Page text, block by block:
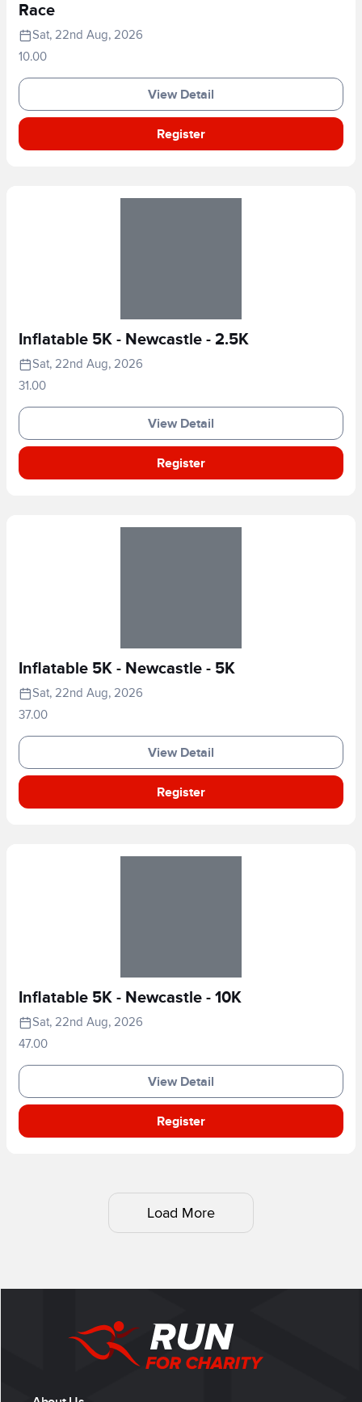
Race
Sat, 22nd Aug, 2026
10.00
View Detail
Register
Inflatable 5K - Newcastle - 2.5K
Sat, 22nd Aug, 2026
31.00
View Detail
Register
Inflatable 5K - Newcastle - 5K
Sat, 22nd Aug, 2026
37.00
View Detail
Register
Inflatable 5K - Newcastle - 10K
Sat, 22nd Aug, 2026
47.00
View Detail
Register
Load More